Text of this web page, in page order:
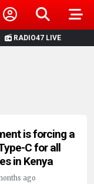
RADIO47 LIVE
is forcing a
C for all
in Kenya
ago